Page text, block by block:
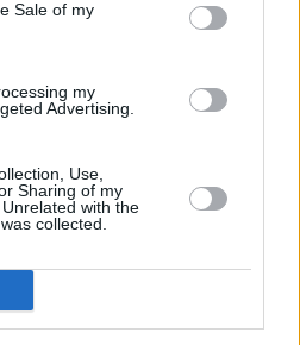
Sale of my
my
Advertising.
Use,
Sharing of my
with the
collected.
Gracie Abrams,